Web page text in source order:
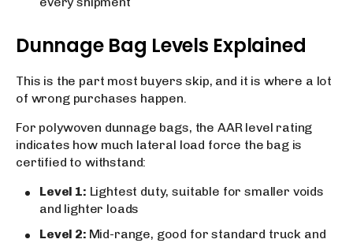
Dunnage Bag Levels Explained
This is the part most buyers skip, and it is where a lot
of wrong purchases happen.
For polywoven dunnage bags, the AAR level rating
indicates how much lateral load force the bag is
certified to withstand:
Level 1: Lightest duty, suitable for smaller voids
and lighter loads
Level 2: Mid-range, good for standard truck and